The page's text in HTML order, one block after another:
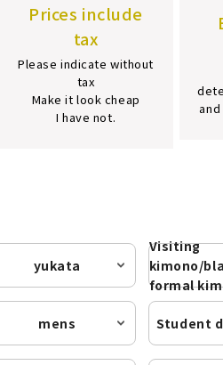
Prices include
tax
Please indicate without
tax
Make it look cheap
I have not.
yukata
Visiting
kimono/
formal
mens Student